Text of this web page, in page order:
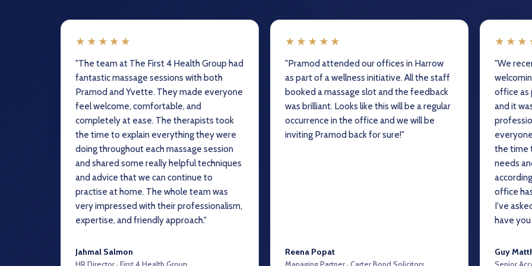
★★★★★
"The team at The First 4 Health Group had
fantastic massage sessions with both
Pramod and Yvette. They made everyone
feel welcome, comfortable, and
completely at ease. The therapists took
the time to explain everything they were
doing throughout each massage session
and shared some really helpful techniques
and advice that we can continue to
practise at home. The whole team was
very impressed with their professionalism,
expertise, and friendly approach."
Jahmal Salmon
★★★★★
"Pramod attended our offices in Harrow
as part of a wellness initiative. All the staff
booked a massage slot and the feedback
was brilliant. Looks like this will be a regular
occurrence in the office and we will be
inviting Pramod back for sure!"
Reena Popat
"We
office as
and it
the time
needs
office
I've
have
Guy